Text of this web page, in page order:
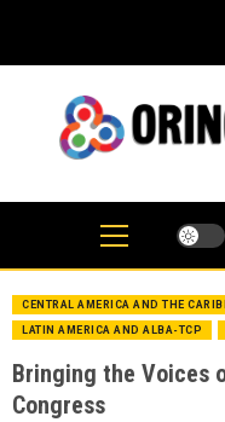
content
CENTRAL AMERICA AND THE
LATIN AMERICA AND ALBA-TCP
Bringing the Voices
Congress